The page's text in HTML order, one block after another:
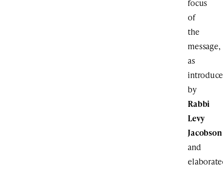
focus
of
the
message,
as
by
Rabbi
Levy
Jacobson
and